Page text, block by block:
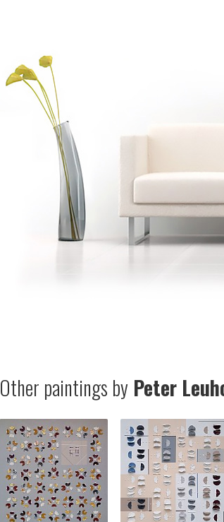
Other paintings by Peter